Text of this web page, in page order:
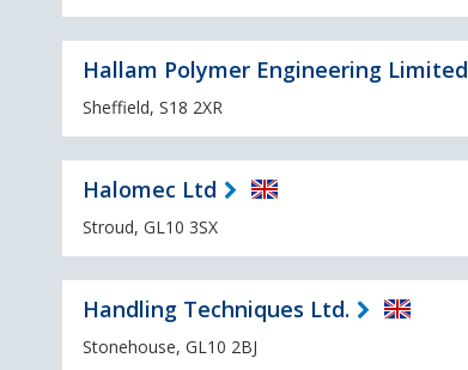
Hallam Polymer Engineering Limited
Sheffield, S18 2XR
Halomec Ltd
Stroud, GL10 3SX
Handling Techniques Ltd.
Stonehouse, GL10 2BJ